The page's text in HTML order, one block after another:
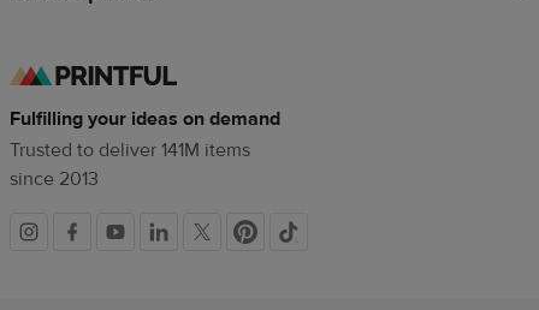
Fulfilling your ideas on demand
Trusted to deliver 141M items
since 2013
Social